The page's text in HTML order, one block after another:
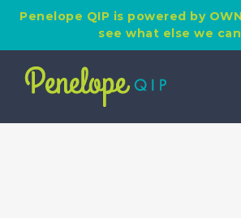
Penelope QIP is powered by
see what else we